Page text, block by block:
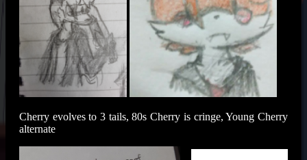
Cherry evolves to 3 tails, 80s Cherry is cringe, Young Cherry
alternate